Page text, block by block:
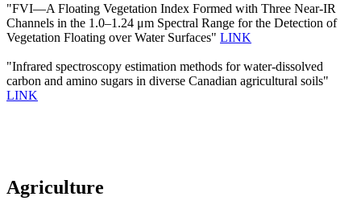
"FVI—A Floating Vegetation Index Formed with Three Near-IR
Channels in the 1.0–1.24 μm Spectral Range for the Detection of
Vegetation Floating over Water Surfaces" LINK
"Infrared spectroscopy estimation methods for water-dissolved
carbon and amino sugars in diverse Canadian agricultural soils"
LINK
Agriculture